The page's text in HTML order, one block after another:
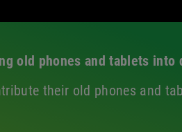
old phones and tablets into
their old phones and